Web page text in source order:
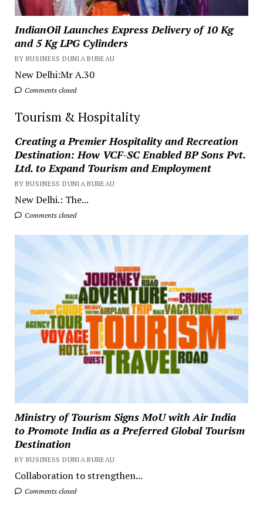
IndianOil Launches Express Delivery of 10 Kg
and 5 Kg LPG Cylinders
BY BUSINESS DUNIA BUREAU
New Delhi:Mr A.30
Comments closed
Tourism & Hospitality
Creating a Premier Hospitality and Recreation
Destination: How VCF-SC Enabled BP Sons Pvt.
Ltd. to Expand Tourism and Employment
BY BUSINESS DUNIA BUREAU
New Delhi.: The...
Comments closed
Ministry of Tourism Signs MoU with Air India
to Promote India as a Preferred Global Tourism
Destination
BY BUSINESS DUNIA BUREAU
Collaboration to strengthen...
Comments closed